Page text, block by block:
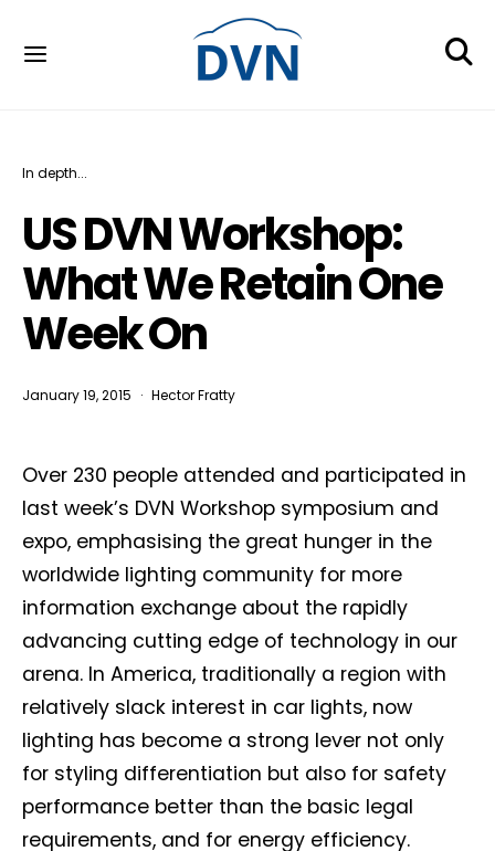
In depth...
US DVN Workshop:
What We Retain One
Week On
January 19, 2015 Hector Fratty
Over 230 people attended and participated in
last week’s DVN Workshop symposium and
expo, emphasising the great hunger in the
worldwide lighting community for more
information exchange about the rapidly
advancing cutting edge of technology in our
arena. In America, traditionally a region with
relatively slack interest in car lights, now
lighting has become a strong lever not only
for styling differentiation but also for safety
performance better than the basic legal
requirements, and for energy efficiency.